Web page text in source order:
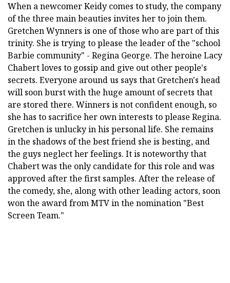
When a newcomer Keidy comes to study, the company
of the three main beauties invites her to join them.
Gretchen Wynners is one of those who are part of this
trinity. She is trying to please the leader of the "school
Barbie community" - Regina George. The heroine Lacy
Chabert loves to gossip and give out other people's
secrets. Everyone around us says that Gretchen's head
will soon burst with the huge amount of secrets that
are stored there. Winners is not confident enough, so
she has to sacrifice her own interests to please Regina.
Gretchen is unlucky in his personal life. She remains
in the shadows of the best friend she is besting, and
the guys neglect her feelings. It is noteworthy that
Chabert was the only candidate for this role and was
approved after the first samples. After the release of
the comedy, she, along with other leading actors, soon
won the award from MTV in the nomination "Best
Screen Team."